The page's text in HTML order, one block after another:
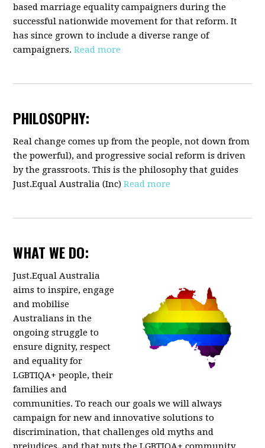
based marriage equality campaigners during the
successful nationwide movement for that reform. It
has since grown to include a diverse range of
campaigners.Read more
PHILOSOPHY:
Real change comes up from the people, not down from
the powerful), and progressive social reform is driven
by the grassroots. This is the philosophy that guides
Just.Equal Australia (Inc)Read more
WHAT WE DO:
Just.Equal Australia
aims to inspire, engage
and mobilise
Australians in the
ongoing struggle to
ensure dignity, respect
and equality for
LGBTIQA+ people, their
families and
communities. To reach our goals we will always
campaign for new and innovative solutions to
discrimination, that challenges old myths and